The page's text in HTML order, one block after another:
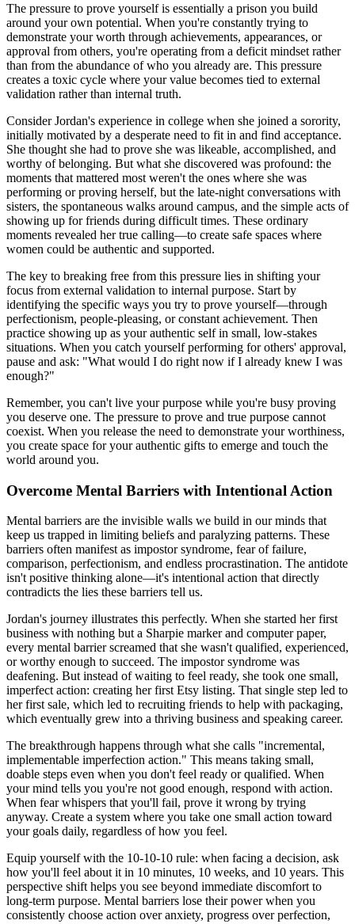
The pressure to prove yourself is essentially a prison you build
around your own potential. When you're constantly trying to
demonstrate your worth through achievements, appearances, or
approval from others, you're operating from a deficit mindset rather
than from the abundance of who you already are. This pressure
creates a toxic cycle where your value becomes tied to external
validation rather than internal truth.
Consider Jordan's experience in college when she joined a sorority,
initially motivated by a desperate need to fit in and find acceptance.
She thought she had to prove she was likeable, accomplished, and
worthy of belonging. But what she discovered was profound: the
moments that mattered most weren't the ones where she was
performing or proving herself, but the late-night conversations with
sisters, the spontaneous walks around campus, and the simple acts of
showing up for friends during difficult times. These ordinary
moments revealed her true calling—to create safe spaces where
women could be authentic and supported.
The key to breaking free from this pressure lies in shifting your
focus from external validation to internal purpose. Start by
identifying the specific ways you try to prove yourself—through
perfectionism, people-pleasing, or constant achievement. Then
practice showing up as your authentic self in small, low-stakes
situations. When you catch yourself performing for others' approval,
pause and ask: "What would I do right now if I already knew I was
enough?"
Remember, you can't live your purpose while you're busy proving
you deserve one. The pressure to prove and true purpose cannot
coexist. When you release the need to demonstrate your worthiness,
you create space for your authentic gifts to emerge and touch the
world around you.
Overcome Mental Barriers with Intentional Action
Mental barriers are the invisible walls we build in our minds that
keep us trapped in limiting beliefs and paralyzing patterns. These
barriers often manifest as impostor syndrome, fear of failure,
comparison, perfectionism, and endless procrastination. The antidote
isn't positive thinking alone—it's intentional action that directly
contradicts the lies these barriers tell us.
Jordan's journey illustrates this perfectly. When she started her first
business with nothing but a Sharpie marker and computer paper,
every mental barrier screamed that she wasn't qualified, experienced,
or worthy enough to succeed. The impostor syndrome was
deafening. But instead of waiting to feel ready, she took one small,
imperfect action: creating her first Etsy listing. That single step led to
her first sale, which led to recruiting friends to help with packaging,
which eventually grew into a thriving business and speaking career.
The breakthrough happens through what she calls "incremental,
implementable imperfection action." This means taking small,
doable steps even when you don't feel ready or qualified. When
your mind tells you you're not good enough, respond with action.
When fear whispers that you'll fail, prove it wrong by trying
anyway. Create a system where you take one small action toward
your goals daily, regardless of how you feel.
Equip yourself with the 10-10-10 rule: when facing a decision, ask
how you'll feel about it in 10 minutes, 10 weeks, and 10 years. This
perspective shift helps you see beyond immediate discomfort to
long-term purpose. Mental barriers lose their power when you
consistently choose action over anxiety, progress over perfection,